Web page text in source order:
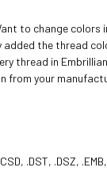
to change colors
added the thread
thread in
from your
.DST, .DSZ,